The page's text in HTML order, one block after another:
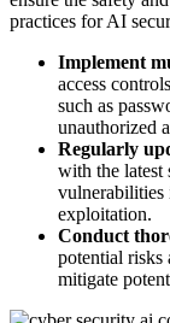
practices for AI
Implement
access
such as
unauthorized
Regularly
with the latest
vulnerabilities
exploitation.
Conduct
potential risks
mitigate